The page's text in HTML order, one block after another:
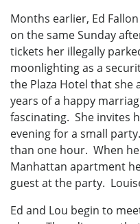
Months earlier, Ed
on the same Sunday
tickets her illegally
moonlighting as a
the Plaza Hotel that
years of a happy
fascinating. She invites
evening for a small
than one hour. When
Manhattan apartment
guest at the party.
Ed and Lou begin to